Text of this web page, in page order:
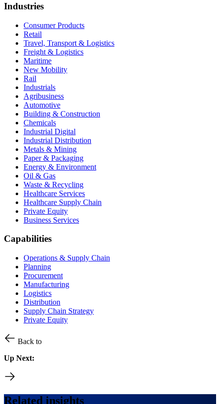
Industries
Consumer Products
Retail
Travel, Transport & Logistics
Freight & Logistics
Maritime
New Mobility
Rail
Industrials
Agribusiness
Automotive
Building & Construction
Chemicals
Industrial Digital
Industrial Distribution
Metals & Mining
Paper & Packaging
Energy & Environment
Oil & Gas
Waste & Recycling
Healthcare Services
Healthcare Supply Chain
Private Equity
Business Services
Capabilities
Operations & Supply Chain
Planning
Procurement
Manufacturing
Logistics
Distribution
Supply Chain Strategy
Private Equity
Back to
Up Next:
Related insights